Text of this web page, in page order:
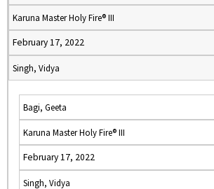
Karuna Master Holy Fire® III
February 17, 2022
Singh, Vidya
Bagi, Geeta
Karuna Master Holy Fire® III
February 17, 2022
Singh, Vidya